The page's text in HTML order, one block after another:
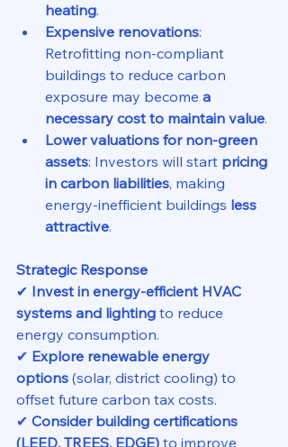
heating.
Expensive renovations:
Retrofitting non-compliant
buildings to reduce carbon
exposure may become a
necessary cost to maintain value.
Lower valuations for non-green
assets: Investors will start pricing
in carbon liabilities, making
energy-inefficient buildings less
attractive.
Strategic Response
✔ Invest in energy-efficient HVAC
systems and lighting to reduce
energy consumption.
✔ Explore renewable energy
options (solar, district cooling) to
offset future carbon tax costs.
✔ Consider building certifications
(LEED, TREES, EDGE) to improve